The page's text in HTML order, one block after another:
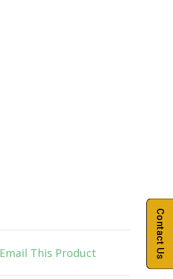
Email This Product Contact Us